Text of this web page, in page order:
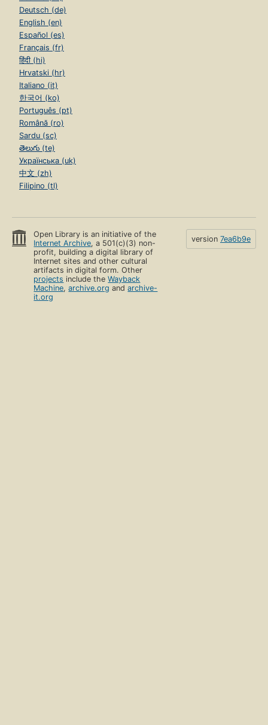
Deutsch (de)
English (en)
Español (es)
Français (fr)
हिंदी (hi)
Hrvatski (hr)
Italiano (it)
한국어 (ko)
Português (pt)
Română (ro)
Sardu (sc)
తెలుగు (te)
Українська (uk)
中文 (zh)
Filipino (tl)
Open Library is an initiative of the
Internet Archive, a 501(c)(3) non-
profit, building a digital library of
Internet sites and other cultural
artifacts in digital form. Other
projects include theWayback
Machine,archive.org andarchive-
it.org
version 7ea6b9e